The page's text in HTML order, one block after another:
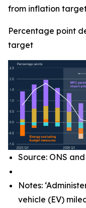
from inflation
Percentage point
target
Source: ONS
Notes:
vehicle (EV)